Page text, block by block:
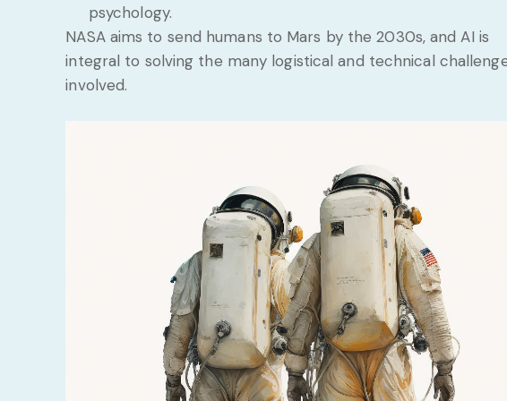
psychology.
NASA aims to send humans to Mars by the 2030s, and AI is
integral to solving the many logistical and technical
involved.